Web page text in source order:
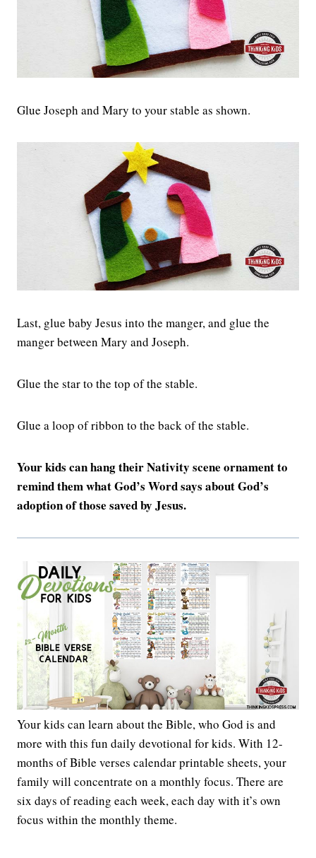
Glue Joseph and Mary to your stable as shown.
Last, glue baby Jesus into the manger, and glue the
manger between Mary and Joseph.
Glue the star to the top of the stable.
Glue a loop of ribbon to the back of the stable.
Your kids can hang their Nativity scene ornament to
remind them what God’s Word says about God’s
adoption of those saved by Jesus.
Your kids can learn about the Bible, who God is and
more with this fun daily devotional for kids. With 12-
months of Bible verses calendar printable sheets, your
family will concentrate on a monthly focus. There are
six days of reading each week, each day with it’s own
focus within the monthly theme.